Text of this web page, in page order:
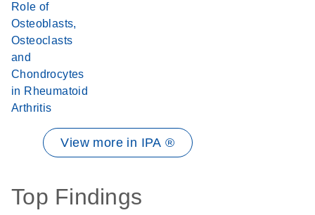
Role of
Osteoblasts,
Osteoclasts
and
Chondrocytes
in Rheumatoid
Arthritis
View more in IPA ®
Top Findings